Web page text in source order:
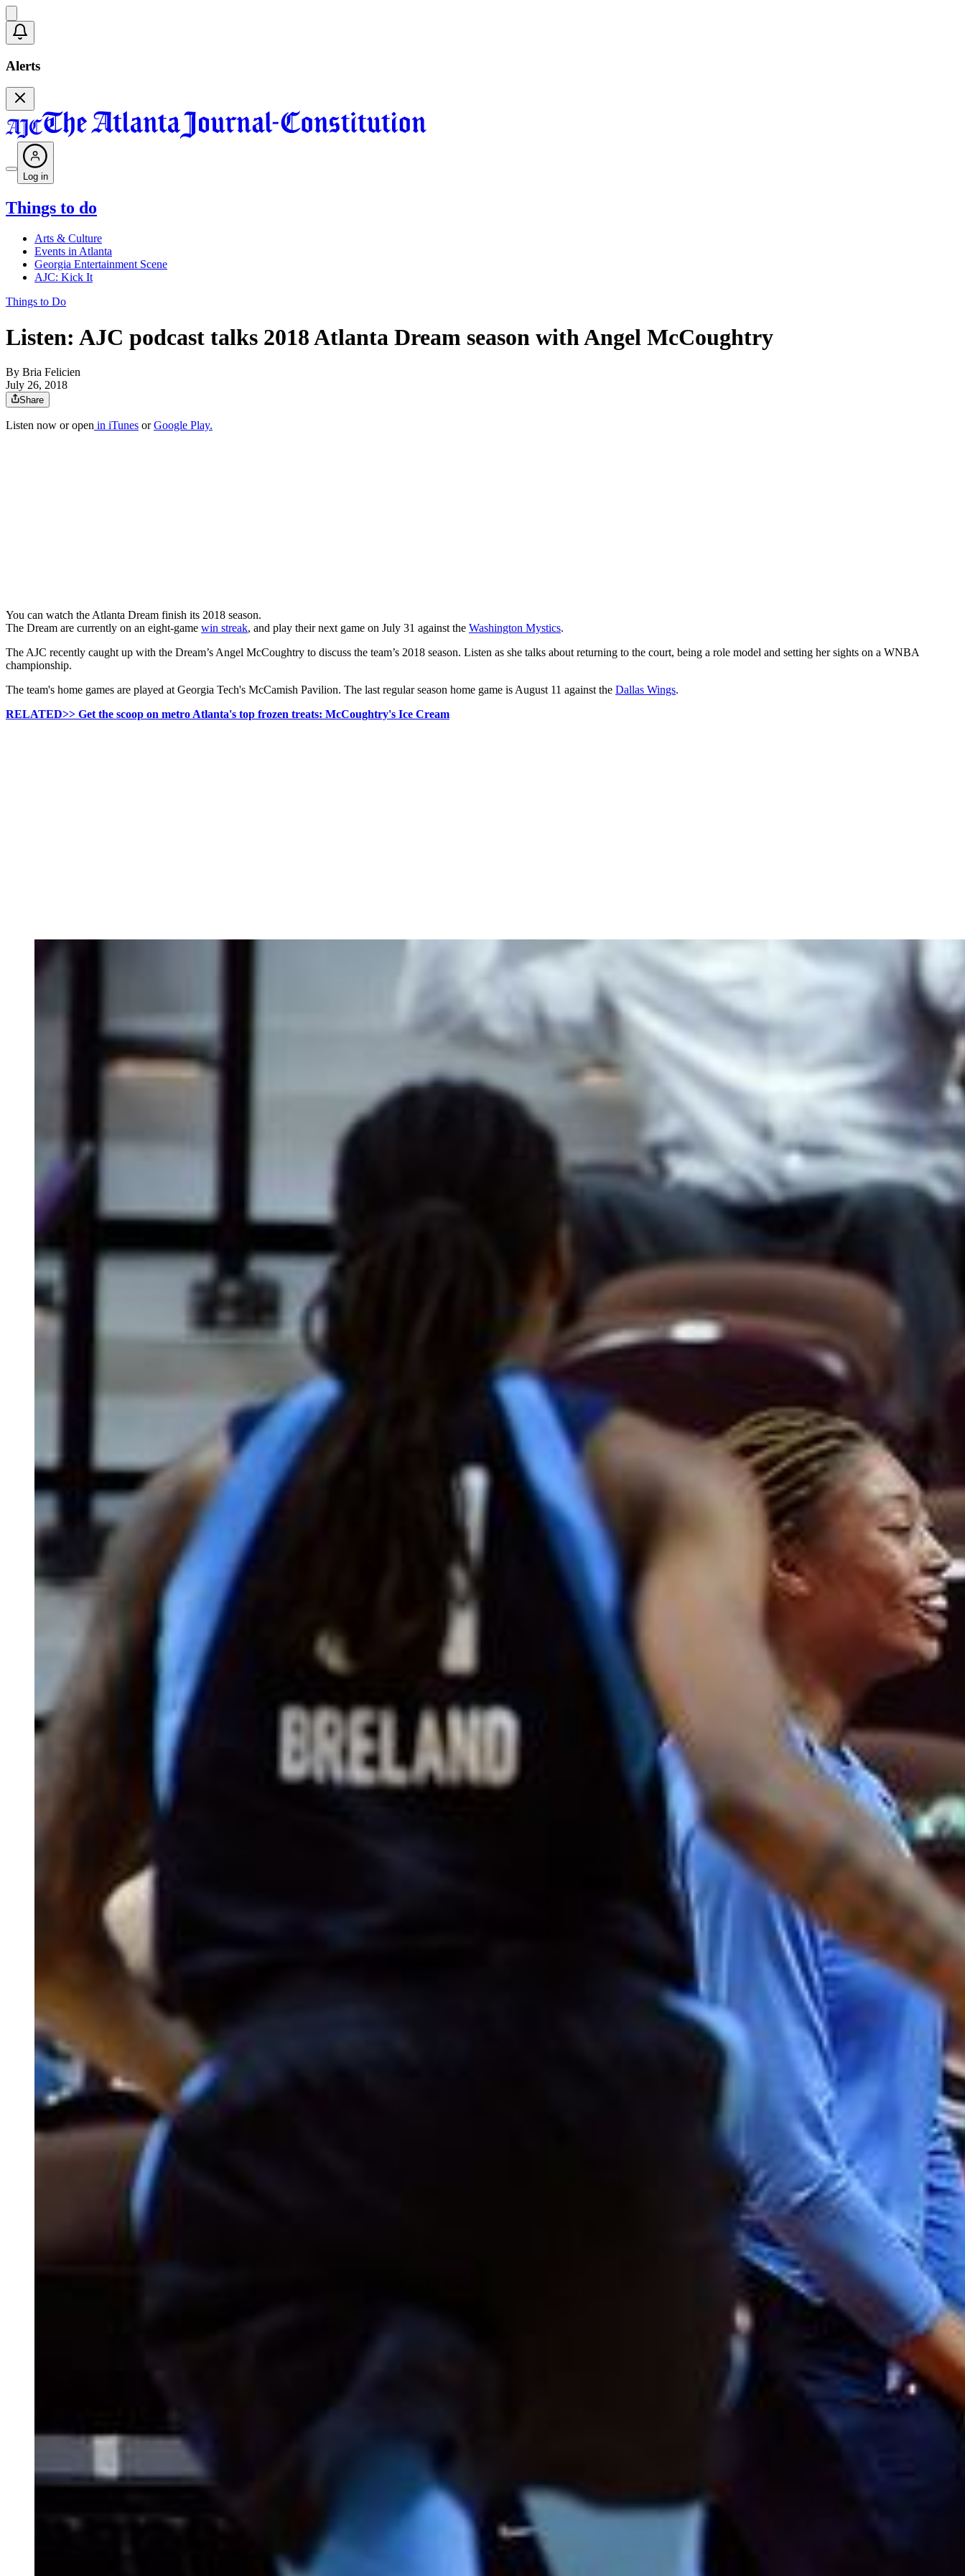
Alerts
Log in
Things to do
Arts & Culture
Events in Atlanta
Georgia Entertainment Scene
AJC: Kick It
Things to Do
Listen: AJC podcast talks 2018 Atlanta Dream season with Angel McCoughtry
By Bria Felicien
July 26, 2018
Share
Listen now or open in iTunes orGoogle Play.
You can watch the Atlanta Dream finish its 2018 season.
The Dream are currently on an eight-game win streak, and play their next game on July 31 against the Washington Mystics.
The AJC recently caught up with the Dream’s Angel McCoughtry to discuss the team’s 2018 season. Listen as she talks about returning to the court, being a role model and setting her sights on a WNBA
championship.
The team's home games are played at Georgia Tech's McCamish Pavilion. The last regular season home game is August 11 against the Dallas Wings.
RELATED>> Get the scoop on metro Atlanta's top frozen treats: McCoughtry's Ice Cream